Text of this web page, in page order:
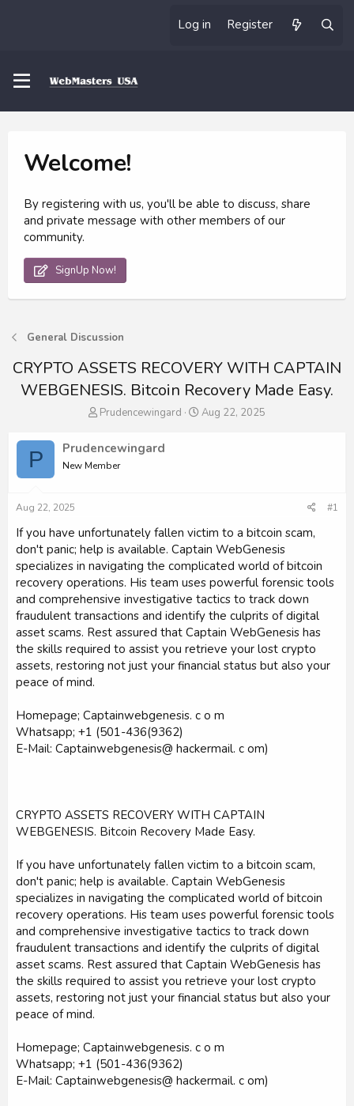
Log in Register
Welcome!
By registering with us, you'll be able to discuss, share
and private message with other members of our
community.
SignUp Now!
General Discussion
CRYPTO ASSETS RECOVERY WITH CAPTAIN
WEBGENESIS. Bitcoin Recovery Made Easy.
T
e
a
r
t
e
r
Prudencewingard
S
e
Aug 22, 2025
P Prudencewingard
New Member
Aug 22, 2025 #1
If you have unfortunately fallen victim to a bitcoin scam,
don't panic; help is available. Captain WebGenesis
specializes in navigating the complicated world of bitcoin
recovery operations. His team uses powerful forensic tools
and comprehensive investigative tactics to track down
fraudulent transactions and identify the culprits of digital
asset scams. Rest assured that Captain WebGenesis has
the skills required to assist you retrieve your lost crypto
assets, restoring not just your financial status but also your
peace of mind.
Homepage; Captainwebgenesis. c o m
Whatsapp; +1 (501-436(9362)
E-Mail: Captainwebgenesis@ hackermail. c om)
CRYPTO ASSETS RECOVERY WITH CAPTAIN
WEBGENESIS. Bitcoin Recovery Made Easy.
If you have unfortunately fallen victim to a bitcoin scam,
don't panic; help is available. Captain WebGenesis
specializes in navigating the complicated world of bitcoin
recovery operations. His team uses powerful forensic tools
and comprehensive investigative tactics to track down
fraudulent transactions and identify the culprits of digital
asset scams. Rest assured that Captain WebGenesis has
the skills required to assist you retrieve your lost crypto
assets, restoring not just your financial status but also your
peace of mind.
Homepage; Captainwebgenesis. c o m
Whatsapp; +1 (501-436(9362)
E-Mail: Captainwebgenesis@ hackermail. c om)